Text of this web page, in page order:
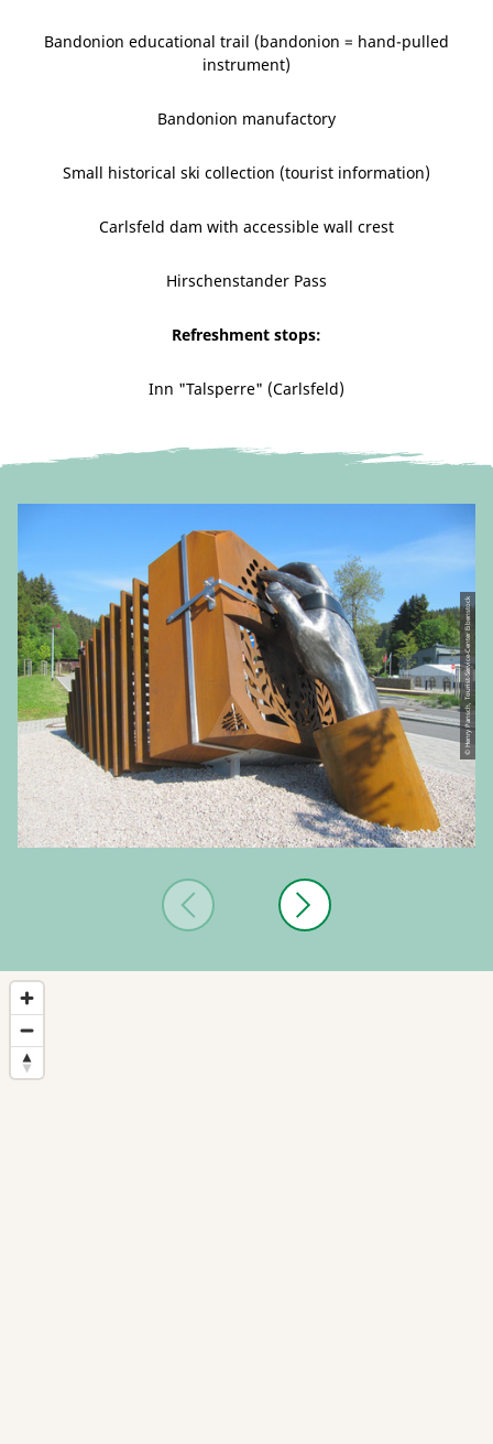
Bandonion educational trail (bandonion = hand-pulled
instrument)
Bandonion manufactory
Small historical ski collection (tourist information)
Carlsfeld dam with accessible wall crest
Hirschenstander Pass
Refreshment stops:
Inn "Talsperre" (Carlsfeld)
© Henry Pansch, Tourist-Service-Center Eibenstock